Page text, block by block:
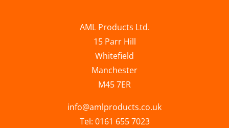
AML Products Ltd.
15 Parr Hill
Whitefield
Manchester
M45 7ER
info@amlproducts.co.uk
Tel: 0161 655 7023